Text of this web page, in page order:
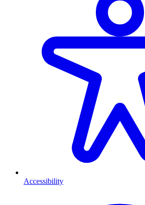
Accessibility